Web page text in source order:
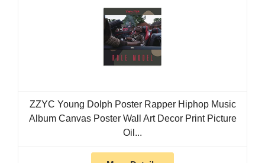
ZZYC Young Dolph Poster Rapper Hiphop Music
Album Canvas Poster Wall Art Decor Print Picture
Oil...